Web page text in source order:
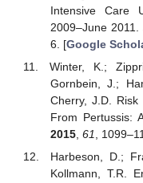
Intensive Care
2009–June 2011.
6. [Google
Winter, K.;
Gornbein, J.;
Cherry, J.D. Risk
From Pertussis:
2015, 61 ,
Harbeson, D.;
Kollmann, T.R.